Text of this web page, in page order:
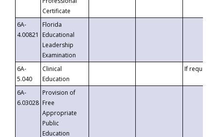
Certificate
6A-
4.00821
Florida
Educational
Leadership
Examination
6A-
5.040
Clinical
Education
If requested
6A-
6.03028
Provision of
Free
Appropriate
Public
Education